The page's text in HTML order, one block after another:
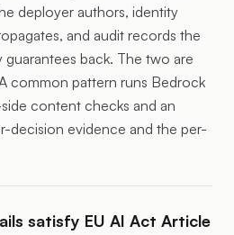
deployer authors, identity
and audit records the
back. The two are
common pattern runs Bedrock
content checks and an
decision evidence and the per-
satisfy EU AI Act Article